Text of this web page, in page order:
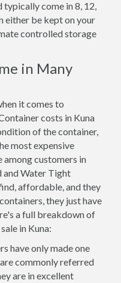
come in 8, 12,
either be kept on your
controlled storage
in Many
it comes to
costs in Kuna
of the container,
most expensive
customers in
and Water Tight
affordable, and they
they just have
a full breakdown of
in Kuna:
have only made one
commonly referred
are in excellent